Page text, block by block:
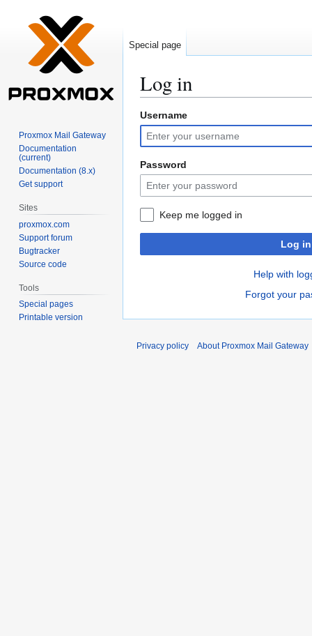
Log in
Jump
to
navigation
Jump
to
search
Username
Password
Keep me logged in
Log in
Help with
Forgot your
Special page
Proxmox Mail Gateway
Documentation
(current)
Documentation (8.x)
Get support
Sites
proxmox.com
Support forum
Bugtracker
Source code
Tools
Special pages
Printable version
Privacy policy About Proxmox Mail Gateway